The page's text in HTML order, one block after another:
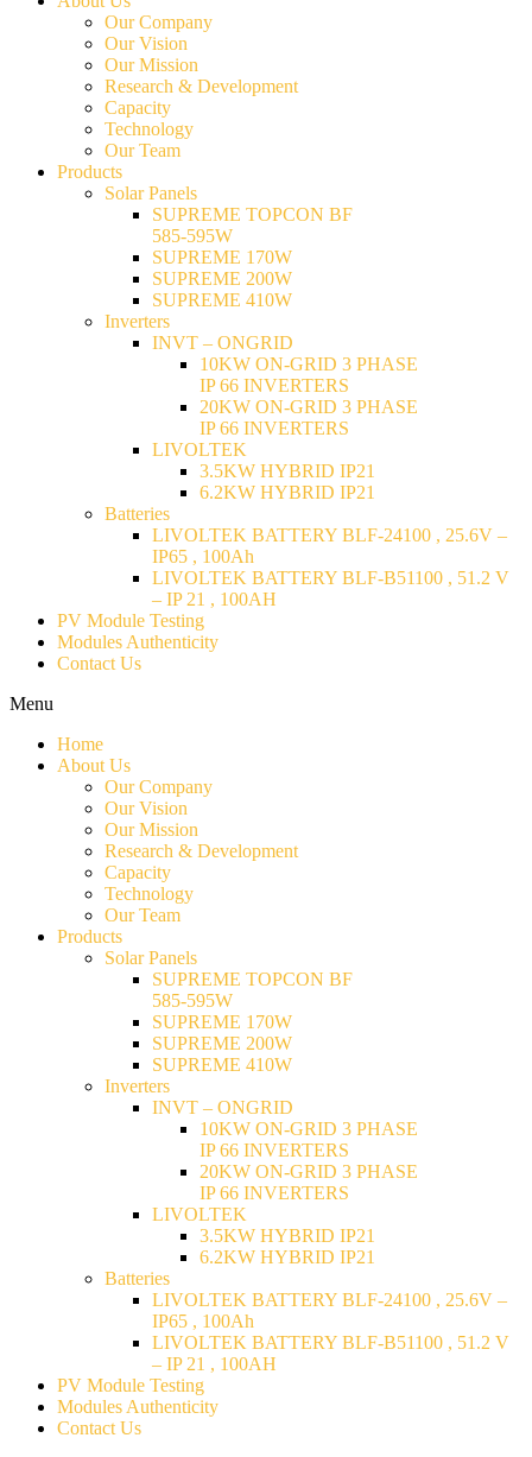
Our Company
Our Vision
Our Mission
Research & Development
Capacity
Technology
Our Team
Products
Solar Panels
SUPREME TOPCON BF
585-595W
SUPREME 170W
SUPREME 200W
SUPREME 410W
Inverters
INVT – ONGRID
10KW ON-GRID 3 PHASE
IP 66 INVERTERS
20KW ON-GRID 3 PHASE
IP 66 INVERTERS
LIVOLTEK
3.5KW HYBRID IP21
6.2KW HYBRID IP21
Batteries
LIVOLTEK BATTERY BLF-24100 , 25.6V –
IP65 , 100Ah
LIVOLTEK BATTERY BLF-B51100 , 51.2 V
– IP 21 , 100AH
PV Module Testing
Modules Authenticity
Contact Us
Menu
Home
About Us
Our Company
Our Vision
Our Mission
Research & Development
Capacity
Technology
Our Team
Products
Solar Panels
SUPREME TOPCON BF
585-595W
SUPREME 170W
SUPREME 200W
SUPREME 410W
Inverters
INVT – ONGRID
10KW ON-GRID 3 PHASE
IP 66 INVERTERS
20KW ON-GRID 3 PHASE
IP 66 INVERTERS
LIVOLTEK
3.5KW HYBRID IP21
6.2KW HYBRID IP21
Batteries
LIVOLTEK BATTERY BLF-24100 , 25.6V –
IP65 , 100Ah
LIVOLTEK BATTERY BLF-B51100 , 51.2 V
– IP 21 , 100AH
PV Module Testing
Modules Authenticity
Contact Us